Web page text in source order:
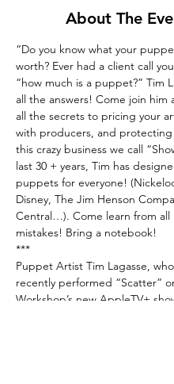
About The
“Do you know what your
worth? Ever had a client call
“how much is a puppet?” Tim
all the answers! Come join him
all the secrets to pricing your
with producers, and protecting
this crazy business we call
last 30 + years, Tim has
puppets for everyone!
Disney, The Jim Henson
Central…). Come learn from all
mistakes! Bring a notebook!
***
Puppet Artist Tim Lagasse,
recently performed “Scatter”
Workshop’s new AppleTV+